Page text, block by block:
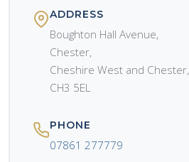
ADDRESS
Boughton Hall Avenue,
Chester,
Cheshire West and Chester,
CH3 5EL
PHONE
07861 277779